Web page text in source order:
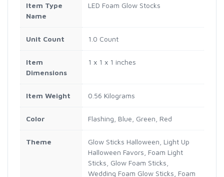
Item Type
Name
LED Foam Glow Stocks
Unit Count 1.0 Count
Item
Dimensions
1 x 1 x 1 inches
Item Weight 0.56 Kilograms
Color Flashing, Blue, Green, Red
Theme
Glow Sticks Halloween, Light Up
Halloween Favors, Foam Light
Sticks, Glow Foam Sticks,
Wedding Foam Glow Sticks, Foam